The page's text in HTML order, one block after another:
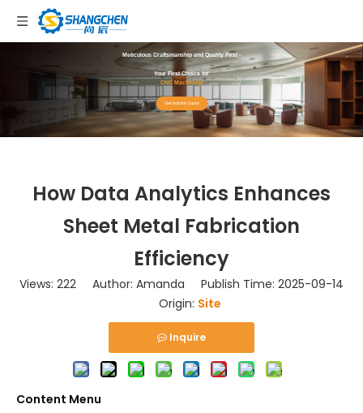
Meticulous Craftsmanship and Quality First -
Your First Choice for
CNC Machining!
Get Instant Quote
How Data Analytics Enhances
Sheet Metal Fabrication
Efficiency
Views: 222 Author: Amanda Publish Time: 2025-09-14
Origin: Site
Inquire
Content Menu